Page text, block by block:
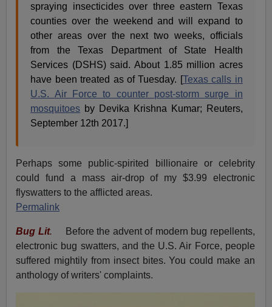
spraying insecticides over three eastern Texas
counties over the weekend and will expand to
other areas over the next two weeks, officials
from the Texas Department of State Health
Services (DSHS) said. About 1.85 million acres
have been treated as of Tuesday. [Texas calls in
U.S. Air Force to counter post-storm surge in
mosquitoes by Devika Krishna Kumar; Reuters,
September 12th 2017.]
Perhaps some public-spirited billionaire or celebrity
could fund a mass air-drop of my $3.99 electronic
flyswatters to the afflicted areas.
Permalink
Bug Lit.
Before the advent of modern bug repellents,
electronic bug swatters, and the U.S. Air Force, people
suffered mightily from insect bites. You could make an
anthology of writers' complaints.